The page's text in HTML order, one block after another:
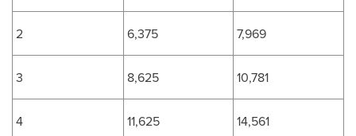
2 6,375 7,969
3 8,625 10,781
4 11,625 14,561